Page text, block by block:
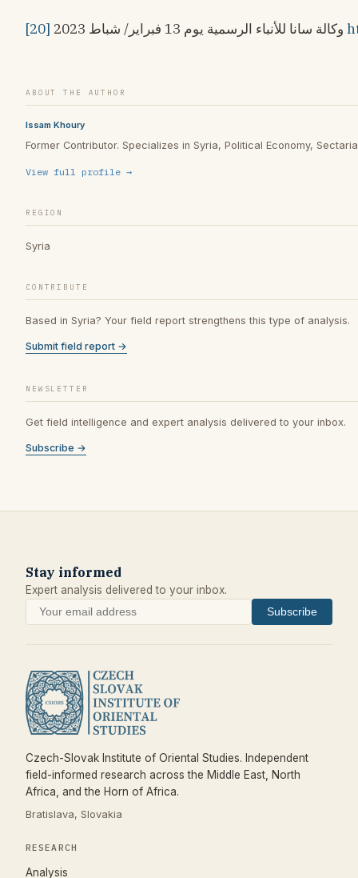
[20]
ABOUT THE AUTHOR
Issam Khoury
Former Contributor. Specializes in Syria, Political Economy,
View full profile →
REGION
Syria
CONTRIBUTE
Based in Syria? Your field report strengthens this type of analysis.
Submit field report →
NEWSLETTER
Get field intelligence and expert analysis delivered to your inbox.
Subscribe →
Stay informed
Expert analysis delivered to your inbox.
Subscribe
Czech-Slovak Institute of Oriental Studies. Independent
field-informed research across the Middle East, North
Africa, and the Horn of Africa.
Bratislava, Slovakia
RESEARCH
Analysis